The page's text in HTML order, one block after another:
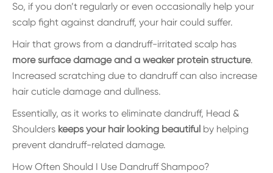
So, if you don’t regularly or even occasionally help your
scalp fight against dandruff, your hair could suffer.
Hair that grows from a dandruff-irritated scalp has
more surface damage and a weaker protein structure.
Increased scratching due to dandruff can also increase
hair cuticle damage and dullness.
Essentially, as it works to eliminate dandruff, Head &
Shoulders keeps your hair looking beautiful by helping
prevent dandruff-related damage.
How Often Should I Use Dandruff Shampoo?